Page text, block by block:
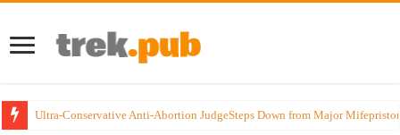
Ultra-Conservative Anti-Abortion JudgeSteps Down from Major